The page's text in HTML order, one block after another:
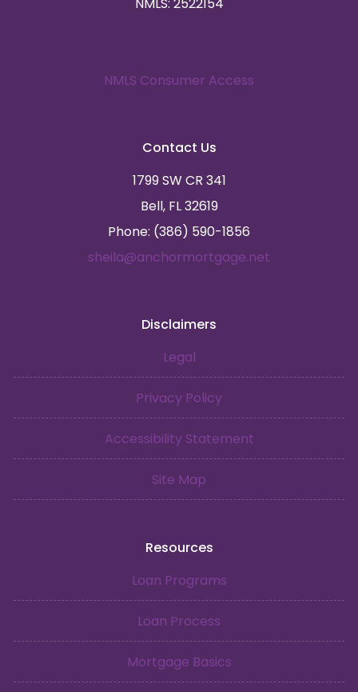
NMLS Consumer Access
Contact Us
1799 SW CR 341
Bell, FL 32619
Phone: (386) 590-1856
sheila@anchormortgage.net
Disclaimers
Legal
Privacy Policy
Accessibility Statement
Site Map
Resources
Loan Programs
Loan Process
Mortgage Basics